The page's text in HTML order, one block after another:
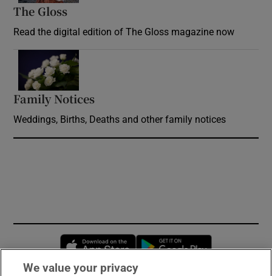
The Gloss
Read the digital edition of The Gloss magazine now
Family Notices
Weddings, Births, Deaths and other family notices
Opens in new window
We value your privacy